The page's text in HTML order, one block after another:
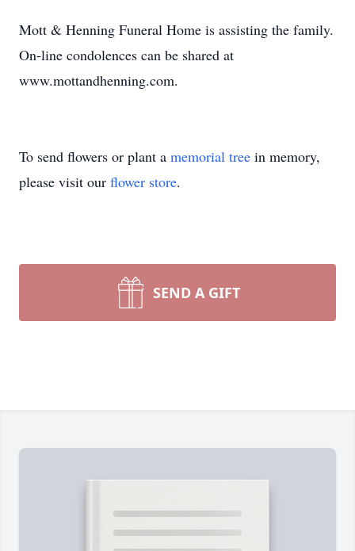
Mott & Henning Funeral Home is assisting the family.
On-line condolences can be shared at
www.mottandhenning.com.
To send flowers or plant a memorial tree in memory,
please visit our flower store.
SEND A GIFT